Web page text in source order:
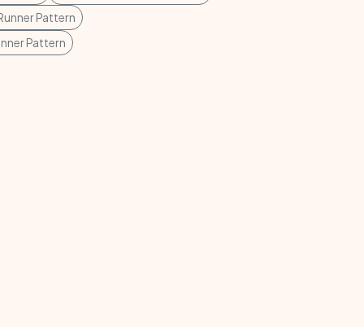
Pattern
Pattern